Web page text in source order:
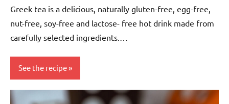
Greek tea is a delicious, naturally gluten-free, egg-free,
nut-free, soy-free and lactose- free hot drink made from
carefully selected ingredients.…
See the recipe